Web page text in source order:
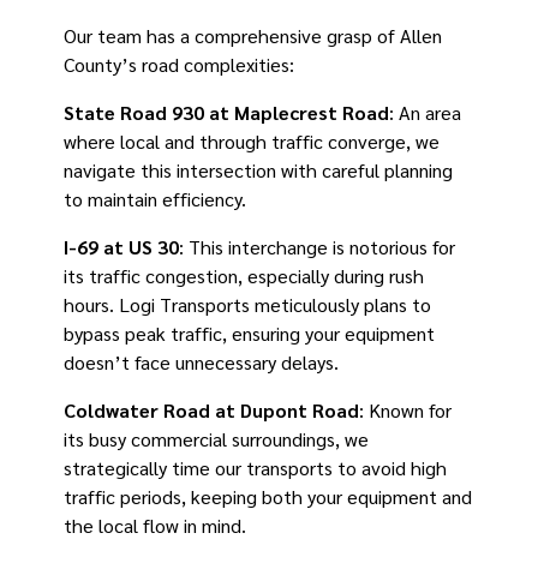
Our team has a comprehensive grasp of Allen
County’s road complexities:
State Road 930 at Maplecrest Road: An area
where local and through traffic converge, we
navigate this intersection with careful planning
to maintain efficiency.
I-69 at US 30: This interchange is notorious for
its traffic congestion, especially during rush
hours. Logi Transports meticulously plans to
bypass peak traffic, ensuring your equipment
doesn’t face unnecessary delays.
Coldwater Road at Dupont Road: Known for
its busy commercial surroundings, we
strategically time our transports to avoid high
traffic periods, keeping both your equipment and
the local flow in mind.